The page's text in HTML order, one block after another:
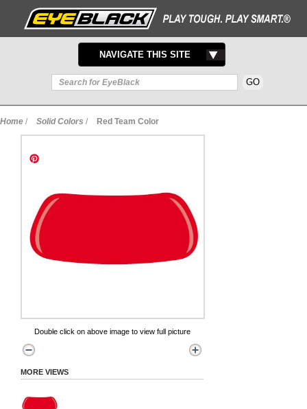
TOGGLE
NAVIGATION
NAVIGATE THIS SITE
Home / Solid Colors / Red Team Color
Double click on above image to view full picture
MORE VIEWS